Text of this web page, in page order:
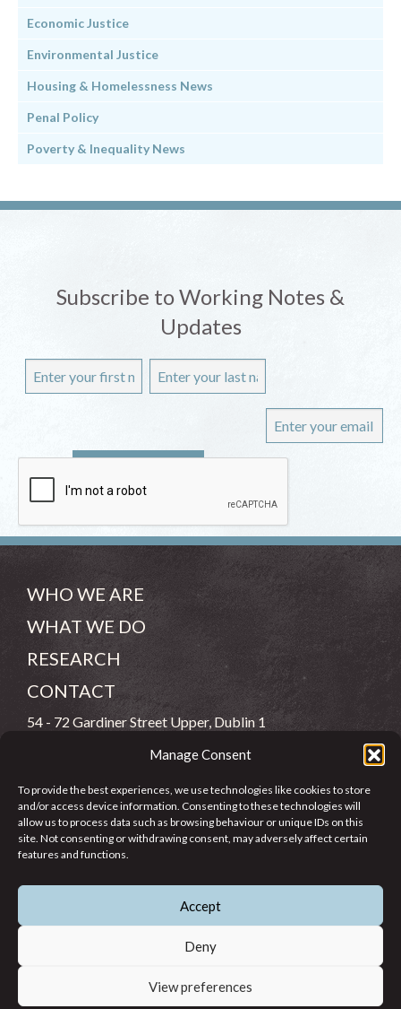
Manage Consent
To provide the best experiences, we use technologies like cookies to store
and/or access device information. Consenting to these technologies will
allow us to process data such as browsing behaviour or unique IDs on this
site. Not consenting or withdrawing consent, may adversely affect certain
features and functions.
Accept
Deny
View preferences
Economic Justice
Environmental Justice
Housing & Homelessness News
Penal Policy
Poverty & Inequality News
Subscribe to Working Notes &
Updates
WHO WE ARE
WHAT WE DO
RESEARCH
CONTACT
54 - 72 Gardiner Street Upper, Dublin 1
info@jcfj.ie
FOLLOW US